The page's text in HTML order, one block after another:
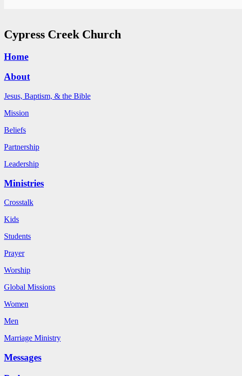
Cypress Creek Church
Home
About
Jesus, Baptism, & the Bible
Mission
Beliefs
Partnership
Leadership
Ministries
Crosstalk
Kids
Students
Prayer
Worship
Global Missions
Women
Men
Marriage Ministry
Messages